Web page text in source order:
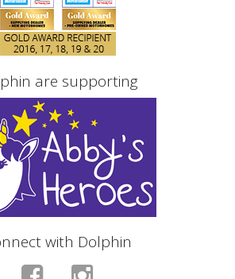
are supporting
with Dolphin